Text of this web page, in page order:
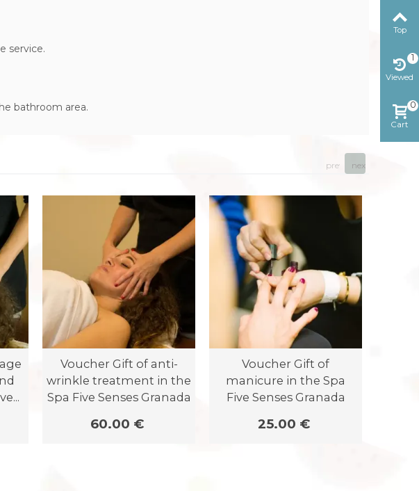
service.
bathroom area.
Voucher Gift of anti-
wrinkle treatment in the
Spa Five Senses Granada
60.00 €
Voucher Gift of
manicure in the Spa
Five Senses Granada
25.00 €
prev next
Top
Viewed
1
Cart
0